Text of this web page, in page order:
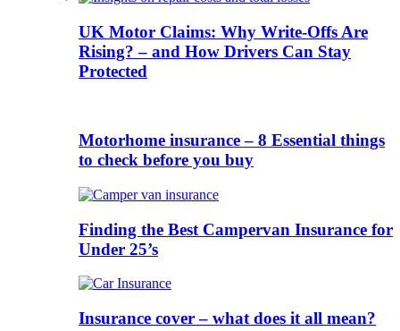
UK Motor Claims: Why Write-Offs Are
Rising? – and How Drivers Can Stay
Protected
Motorhome insurance – 8 Essential things
to check before you buy
Finding the Best Campervan Insurance for
Under 25’s
Insurance cover – what does it all mean?